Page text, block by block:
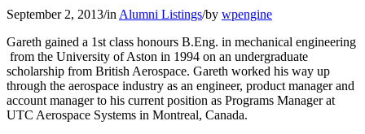
September 2, 2013/in Alumni Listings/by wpengine
Gareth gained a 1st class honours B.Eng. in mechanical engineering
from the University of Aston in 1994 on an undergraduate
scholarship from British Aerospace. Gareth worked his way up
through the aerospace industry as an engineer, product manager and
account manager to his current position as Programs Manager at
UTC Aerospace Systems in Montreal, Canada.